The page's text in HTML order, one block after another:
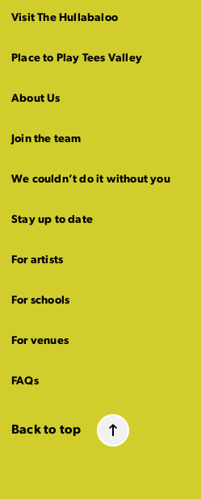
Visit The Hullabaloo
Place to Play Tees Valley
About Us
Join the team
We couldn’t do it without you
Stay up to date
For artists
For schools
For venues
FAQs
Back to top